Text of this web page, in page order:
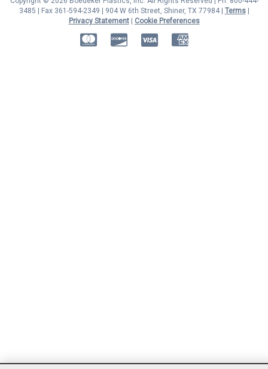
3485 | Fax 361-594-2349
| 904 W 6th Street, Shiner, TX 77984 | Terms|
Privacy Statement|
Cookie Preferences
MasterCardDiscoverVisa American Express